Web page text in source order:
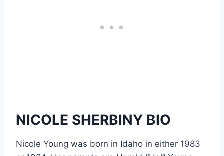
NICOLE SHERBINY BIO
Nicole Young was born in Idaho in either 1983